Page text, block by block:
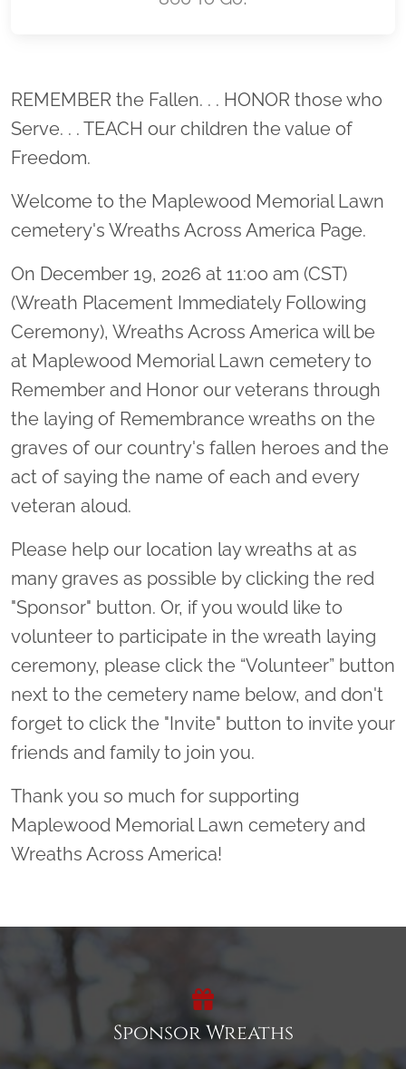
Location title
REMEMBER the Fallen. . . HONOR those who
Serve. . . TEACH our children the value of
Freedom.
Welcome to the Maplewood Memorial Lawn
cemetery's Wreaths Across America Page.
On December 19, 2026 at 11:00 am (CST)
(Wreath Placement Immediately Following
Ceremony), Wreaths Across America will be
at Maplewood Memorial Lawn cemetery to
Remember and Honor our veterans through
the laying of Remembrance wreaths on the
graves of our country's fallen heroes and the
act of saying the name of each and every
veteran aloud.
Please help our location lay wreaths at as
many graves as possible by clicking the red
"Sponsor" button. Or, if you would like to
volunteer to participate in the wreath laying
ceremony, please click the “Volunteer” button
next to the cemetery name below, and don't
forget to click the "Invite" button to invite your
friends and family to join you.
Thank you so much for supporting
Maplewood Memorial Lawn cemetery and
Wreaths Across America!
Sponsor Wreaths